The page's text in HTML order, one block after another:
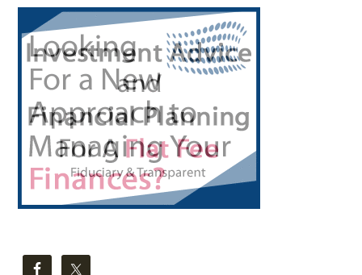
Primary
Sidebar